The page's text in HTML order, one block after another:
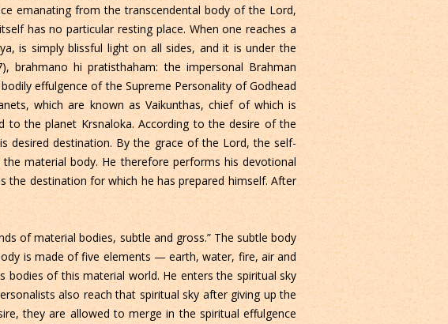
emanating from the transcendental body of the Lord,
has no particular resting place. When one reaches a
is simply blissful light on all sides, and it is under the
brahmano hi pratisthaham: the impersonal Brahman
effulgence of the Supreme Personality of Godhead
which are known as Vaikunthas, chief of which is
to the planet Krsnaloka. According to the desire of the
desired destination. By the grace of the Lord, the self-
material body. He therefore performs his devotional
the destination for which he has prepared himself. After
of material bodies, subtle and gross.” The subtle body
is made of five elements — earth, water, fire, air and
of this material world. He enters the spiritual sky
also reach that spiritual sky after giving up the
they are allowed to merge in the spiritual effulgence